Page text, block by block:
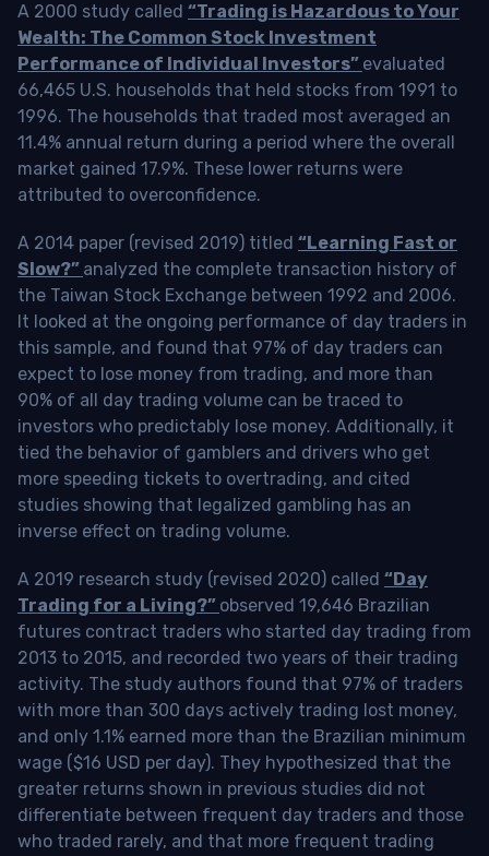
A 2000 study called “Trading is Hazardous to Your
Wealth: The Common Stock Investment
Performance of Individual Investors” evaluated
66,465 U.S. households that held stocks from 1991 to
1996. The households that traded most averaged an
11.4% annual return during a period where the overall
market gained 17.9%. These lower returns were
attributed to overconfidence.
A 2014 paper (revised 2019) titled “Learning Fast or
Slow?” analyzed the complete transaction history of
the Taiwan Stock Exchange between 1992 and 2006.
It looked at the ongoing performance of day traders in
this sample, and found that 97% of day traders can
expect to lose money from trading, and more than
90% of all day trading volume can be traced to
investors who predictably lose money. Additionally, it
tied the behavior of gamblers and drivers who get
more speeding tickets to overtrading, and cited
studies showing that legalized gambling has an
inverse effect on trading volume.
A 2019 research study (revised 2020) called “Day
Trading for a Living?” observed 19,646 Brazilian
futures contract traders who started day trading from
2013 to 2015, and recorded two years of their trading
activity. The study authors found that 97% of traders
with more than 300 days actively trading lost money,
and only 1.1% earned more than the Brazilian minimum
wage ($16 USD per day). They hypothesized that the
greater returns shown in previous studies did not
differentiate between frequent day traders and those
who traded rarely, and that more frequent trading